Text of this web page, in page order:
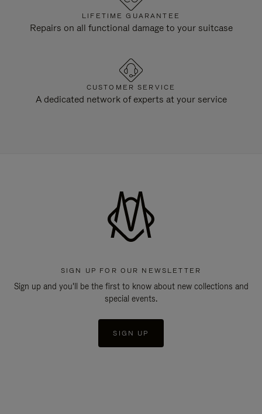
LIFETIME GUARANTEE
Repairs on all functional damage to your suitcase
CUSTOMER SERVICE
A dedicated network of experts at your service
SIGN UP FOR OUR NEWSLETTER
Sign up and you'll be the first to know about new collections and
special events.
SIGN UP